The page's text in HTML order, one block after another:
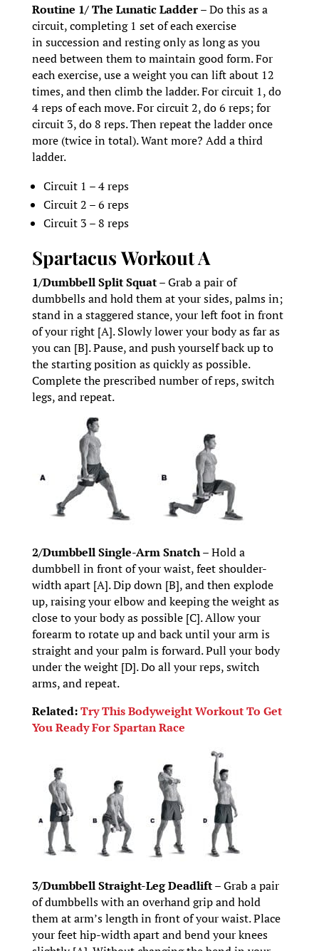
Routine 1/ The Lunatic Ladder –Do this as a
circuit, completing 1 set of each exercise
in succession and resting only as long as you
need between them to maintain good form. For
each exercise, use a weight you can lift about 12
times, and then climb the ladder. For circuit 1, do
4 reps of each move. For circuit 2, do 6 reps; for
circuit 3, do 8 reps. Then repeat the ladder once
more (twice in total). Want more? Add a third
ladder.
Circuit 1 – 4 reps
Circuit 2 – 6 reps
Circuit 3 – 8 reps
SpartacusWorkout A
1/Dumbbell Split Squat –Grab a pair of
dumbbells and hold them at your sides, palms in;
stand in a staggered stance, your left foot in front
of your right [A]. Slowly lower your body as far as
you can [B]. Pause, and push yourself back up to
the starting position as quickly as possible.
Complete the prescribed number of reps, switch
legs, and repeat.
2/Dumbbell Single-Arm Snatch –Hold a
dumbbell in front of your waist, feet shoulder-
width apart [A]. Dip down [B], and then explode
up, raising your elbow and keeping the weight as
close to your body as possible [C]. Allow your
forearm to rotate up and back until your arm is
straight and your palm is forward. Pull your body
under the weight [D]. Do all your reps, switch
arms, and repeat.
Related:Try This Bodyweight Workout To Get
You Ready For Spartan Race
3/Dumbbell Straight-Leg Deadlift –Grab a pair
of dumbbells with an overhand grip and hold
them at arm’s length in front of your waist. Place
your feet hip-width apart and bend your knees